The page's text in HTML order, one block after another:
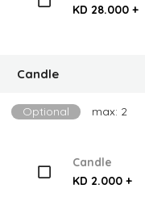
KD 28.000 +
Candle
Optional max: 2
Candle
KD 2.000 +